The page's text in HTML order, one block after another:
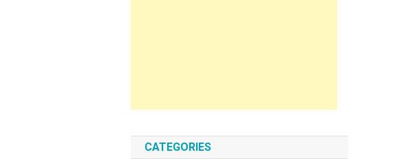
CATEGORIES